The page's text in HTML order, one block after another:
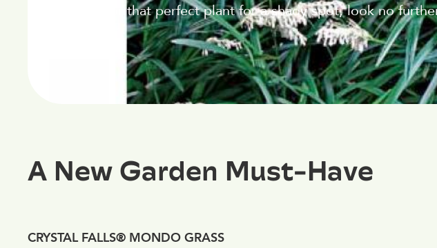
looking for that perfect plant for a shady spot, look no
A New Garden Must-Have
CRYSTAL FALLS® MONDO GRASS